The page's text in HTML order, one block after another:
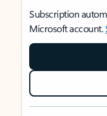
Subscription
Microsoft account.